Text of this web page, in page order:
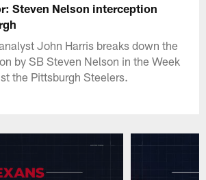
Steven Nelson interception
John Harris breaks down the
by SB Steven Nelson in the Week
the Pittsburgh Steelers.